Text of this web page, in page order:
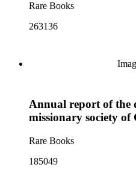
Rare Books
263136
Annual report of the
missionary society
Rare Books
185049